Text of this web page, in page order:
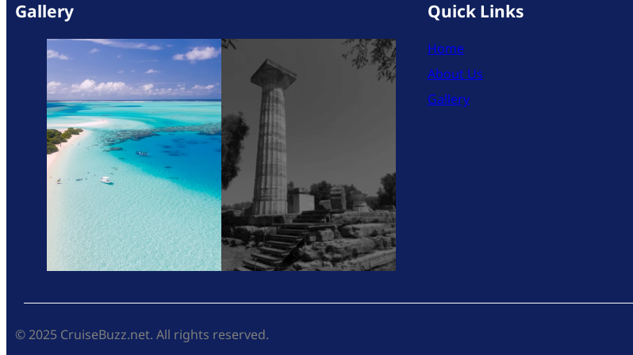
Gallery Quick Links
Home
About Us
Gallery
© 2025 CruiseBuzz.net. All rights reserved.